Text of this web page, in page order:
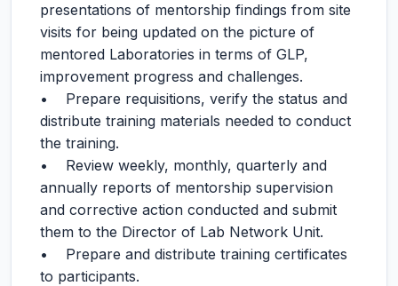
presentations of mentorship findings from site
visits for being updated on the picture of
mentored Laboratories in terms of GLP,
improvement progress and challenges.
• Prepare requisitions, verify the status and
distribute training materials needed to conduct
the training.
• Review weekly, monthly, quarterly and
annually reports of mentorship supervision
and corrective action conducted and submit
them to the Director of Lab Network Unit.
• Prepare and distribute training certificates
to participants.